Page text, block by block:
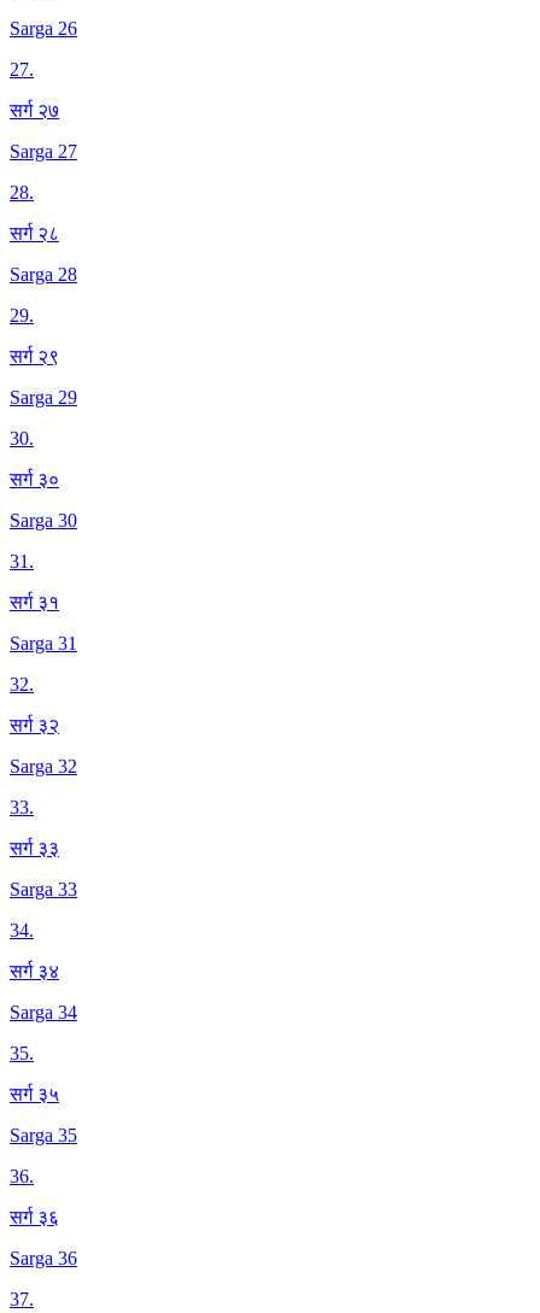
Sarga 26
27.
सर्ग २७
Sarga 27
28.
सर्ग २८
Sarga 28
29.
सर्ग २९
Sarga 29
30.
सर्ग ३०
Sarga 30
31.
सर्ग ३१
Sarga 31
32.
सर्ग ३२
Sarga 32
33.
सर्ग ३३
Sarga 33
34.
सर्ग ३४
Sarga 34
35.
सर्ग ३५
Sarga 35
36.
सर्ग ३६
Sarga 36
37.